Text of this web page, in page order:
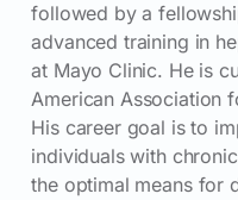
followed by a
advanced training in
at Mayo Clinic. He is
American Association
His career goal is to
individuals with
the optimal means for